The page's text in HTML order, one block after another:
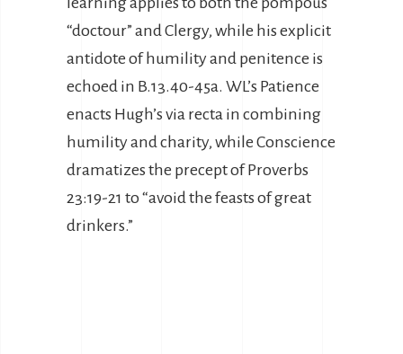
“doctour” and Clergy, while his explicit
antidote of humility and penitence is
echoed in B.13.40-45a. WL’s Patience
enacts Hugh’s via recta in combining
humility and charity, while Conscience
dramatizes the precept of Proverbs
23:19-21 to “avoid the feasts of great
drinkers.”